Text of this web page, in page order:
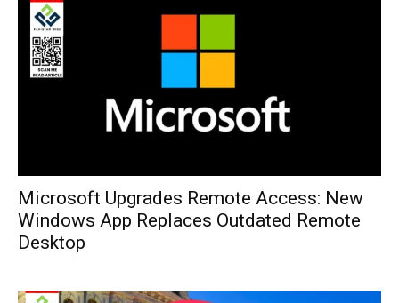
Microsoft Upgrades Remote Access: New
Windows App Replaces Outdated Remote
Desktop